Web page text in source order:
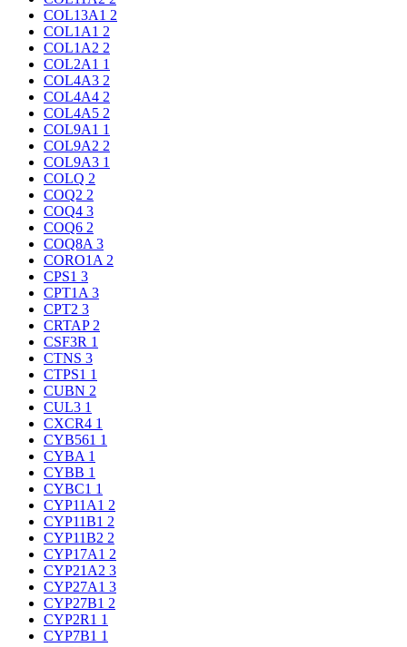
COL13A1 2
COL1A1 2
COL1A2 2
COL2A1 1
COL4A3 2
COL4A4 2
COL4A5 2
COL9A1 1
COL9A2 2
COL9A3 1
COLQ 2
COQ2 2
COQ4 3
COQ6 2
COQ8A 3
CORO1A 2
CPS1 3
CPT1A 3
CPT2 3
CRTAP 2
CSF3R 1
CTNS 3
CTPS1 1
CUBN 2
CUL3 1
CXCR4 1
CYB561 1
CYBA 1
CYBB 1
CYBC1 1
CYP11A1 2
CYP11B1 2
CYP11B2 2
CYP17A1 2
CYP21A2 3
CYP27A1 3
CYP27B1 2
CYP2R1 1
CYP7B1 1